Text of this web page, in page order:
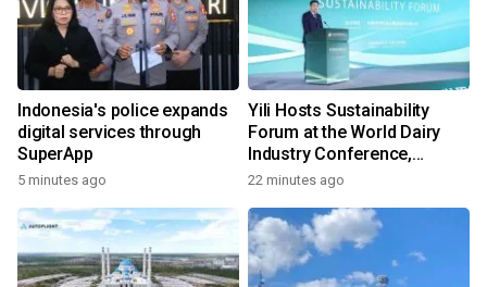
Indonesia's police expands
digital services through
SuperApp
5 minutes ago
Yili Hosts Sustainability
Forum at the World Dairy
Industry Conference,
Together Embarking on a
Dairy Development
22 minutes ago